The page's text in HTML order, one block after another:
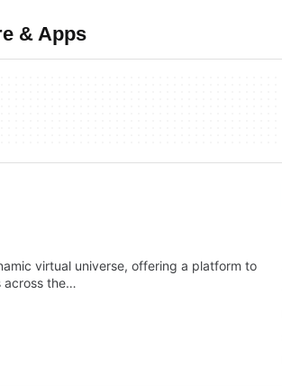
& Apps
virtual universe, offering a platform to
across the…